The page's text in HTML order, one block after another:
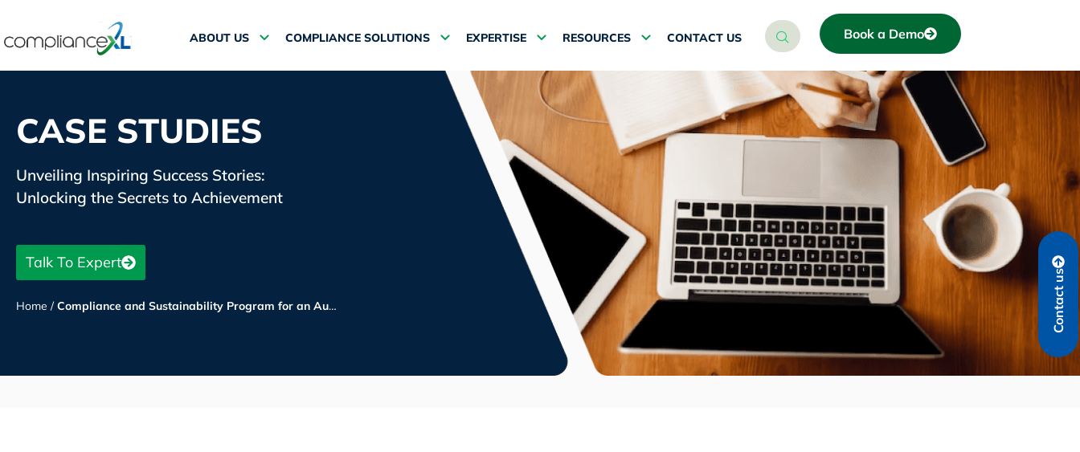
ABOUT US COMPLIANCE SOLUTIONS EXPERTISE RESOURCES CONTACT US Book a Demo
Contact us
CASE STUDIES
Unveiling Inspiring Success Stories:
Unlocking the Secrets to Achievement
Talk To Expert
Home /Compliance and Sustainability Program for an Auto Parts Manufacturer